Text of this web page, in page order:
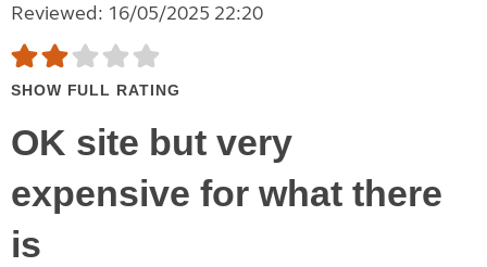
Reviewed: 16/05/2025 22:20
SHOW FULL RATING
OK site but very
expensive for what there
is